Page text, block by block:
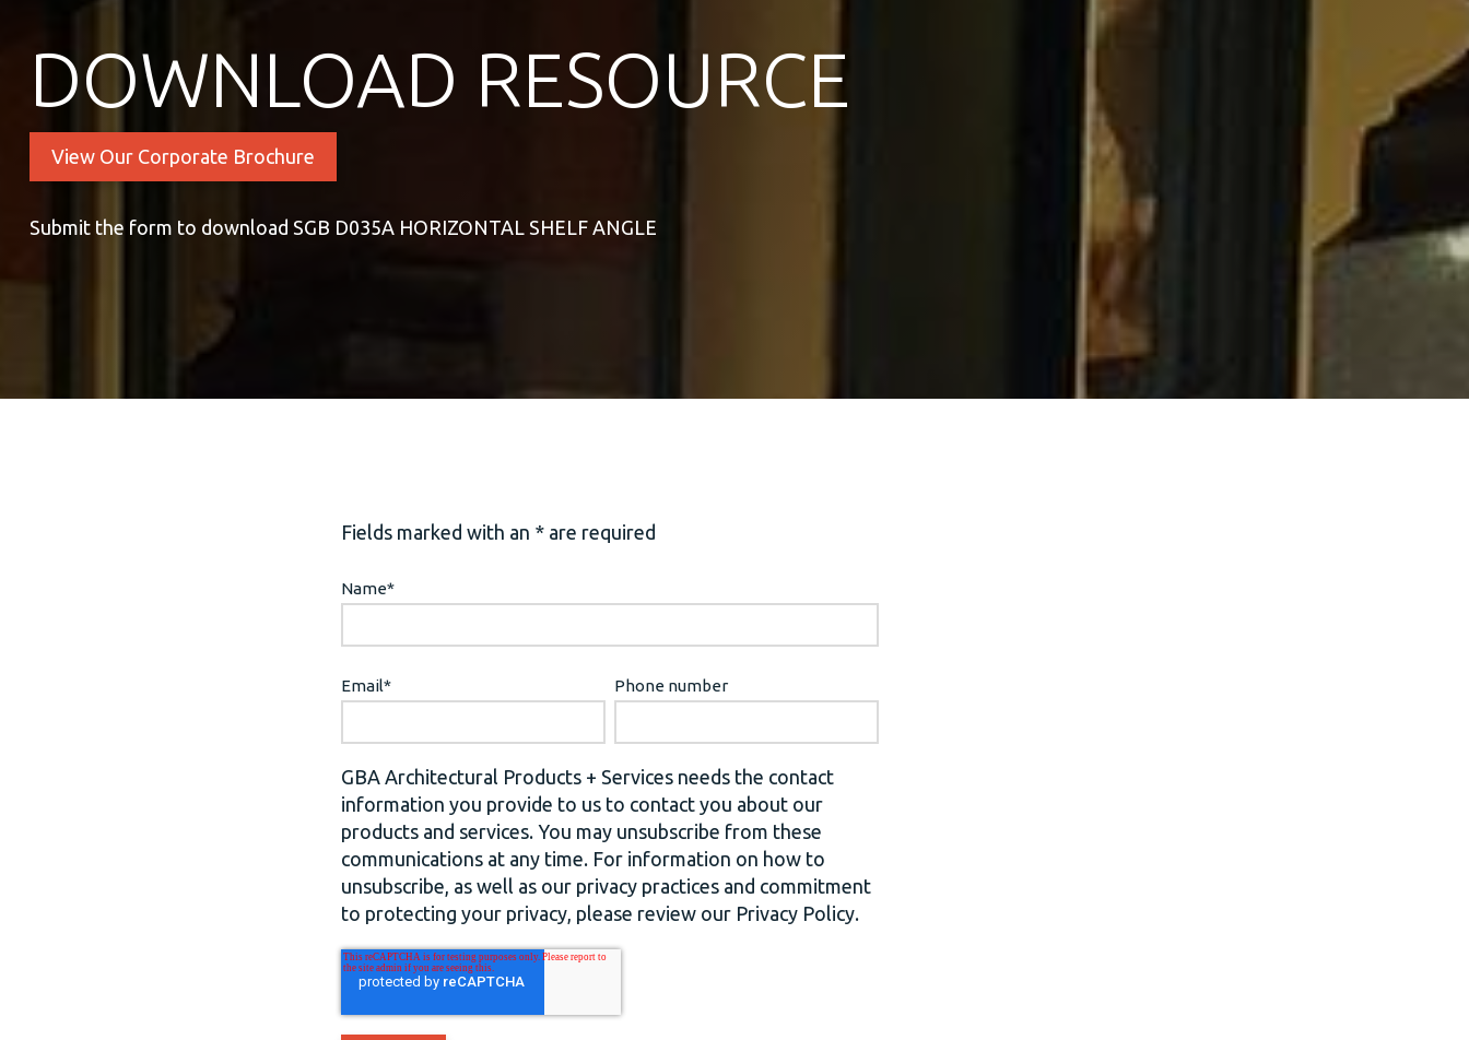
DOWNLOAD RESOURCE
View Our Corporate Brochure
Submit the form to download SGB D035A HORIZONTAL SHELF ANGLE
Fields marked with an * are required
Name*
Email* Phone number
GBA Architectural Products + Services needs the contact
information you provide to us to contact you about our
products and services. You may unsubscribe from these
communications at any time. For information on how to
unsubscribe, as well as our privacy practices and commitment
to protecting your privacy, please review our Privacy Policy.